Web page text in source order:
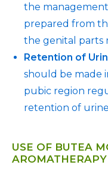
the
prepared from
the genital parts
Retention of
should be made
pubic region
retention of
USE OF BUTEA
AROMATHERAPY